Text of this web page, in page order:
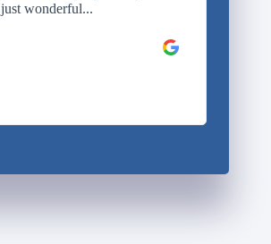
wonderful...